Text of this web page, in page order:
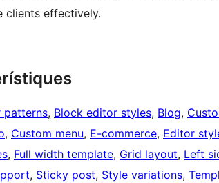
clients effectively.
patterns, Block editor styles, Blog,
, Custom menu, E-commerce, Editor
, Full width template, Grid layout, Left
, Sticky post, Style variations,